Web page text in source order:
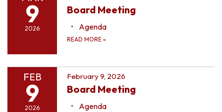
9
2026
Board Meeting
Agenda
READ MORE »
FEB
9
2026
February 9, 2026
Board Meeting
Agenda